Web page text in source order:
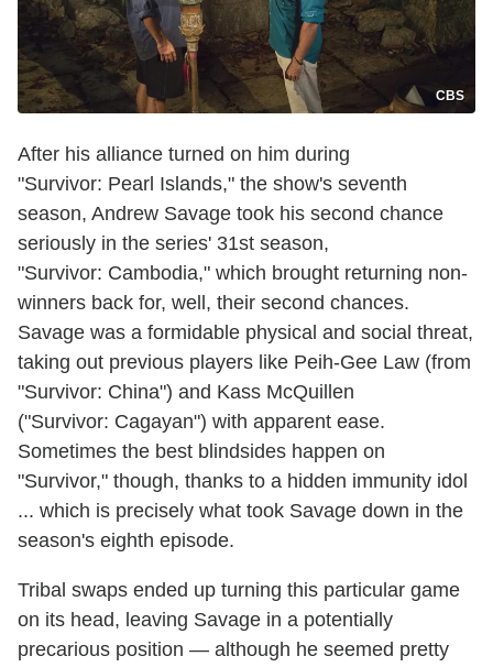
CBS
After his alliance turned on him during
"Survivor: Pearl Islands," the show's seventh
season, Andrew Savage took his second chance
seriously in the series' 31st season,
"Survivor: Cambodia," which brought returning non-
winners back for, well, their second chances.
Savage was a formidable physical and social threat,
taking out previous players like Peih-Gee Law (from
"Survivor: China") and Kass McQuillen
("Survivor: Cagayan") with apparent ease.
Sometimes the best blindsides happen on
"Survivor," though, thanks to a hidden immunity idol
... which is precisely what took Savage down in the
season's eighth episode.
Tribal swaps ended up turning this particular game
on its head, leaving Savage in a potentially
precarious position — although he seemed pretty